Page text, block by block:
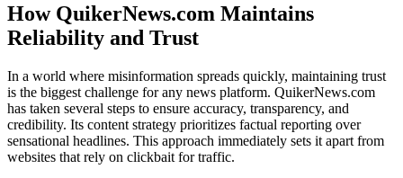
How QuikerNews.com Maintains
Reliability and Trust
In a world where misinformation spreads quickly, maintaining trust
is the biggest challenge for any news platform. QuikerNews.com
has taken several steps to ensure accuracy, transparency, and
credibility. Its content strategy prioritizes factual reporting over
sensational headlines. This approach immediately sets it apart from
websites that rely on clickbait for traffic.